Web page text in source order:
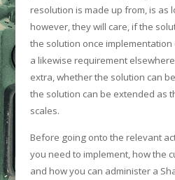
resolution is made up from, is as
however, they will care, if the
the solution once
a likewise requirement
extra, whether the solution can
the solution can be extended as
scales.
Before going onto the relevant
you need to implement, how the
and how you can administer a